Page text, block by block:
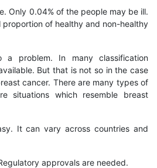
Only 0.04% of the people may be ill.
proportion of healthy and non-healthy
a problem. In many classification
But that is not so in the case
cancer. There are many types of
situations which resemble breast
It can vary across countries and
approvals are needed.